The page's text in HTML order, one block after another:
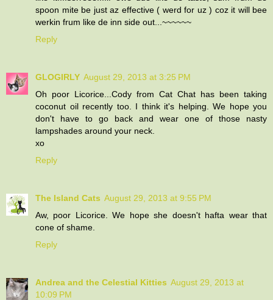
spoon mite be just az effective ( werd for uz ) coz it will bee
werkin frum like de inn side out...~~~~~~
Reply
GLOGIRLY August 29, 2013 at 3:25 PM
Oh poor Licorice...Cody from Cat Chat has been taking
coconut oil recently too. I think it's helping. We hope you
don't have to go back and wear one of those nasty
lampshades around your neck.
xo
Reply
The Island Cats August 29, 2013 at 9:55 PM
Aw, poor Licorice. We hope she doesn't hafta wear that
cone of shame.
Reply
Andrea and the Celestial Kitties August 29, 2013 at
10:09 PM